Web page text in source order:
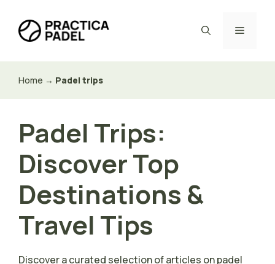
content
Menu
Home → Padel trips
Padel Trips:
Discover Top
Destinations &
Travel Tips
Discover a curated selection of articles on padel